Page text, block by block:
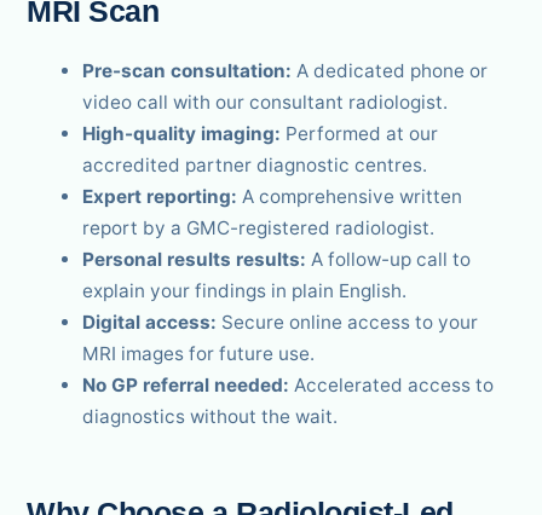
MRI Scan
Pre-scan consultation: A dedicated phone or
video call with our consultant radiologist.
High-quality imaging: Performed at our
accredited partner diagnostic centres.
Expert reporting: A comprehensive written
report by a GMC-registered radiologist.
Personal results results: A follow-up call to
explain your findings in plain English.
Digital access: Secure online access to your
MRI images for future use.
No GP referral needed: Accelerated access to
diagnostics without the wait.